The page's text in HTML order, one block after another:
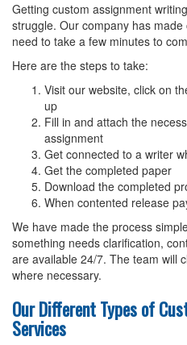
Getting custom assignment
struggle. Our company has
need to take a few minutes to
Here are the steps to take:
Visit our website, click on
up
Fill in and attach the
assignment
Get connected to a writer
Get the completed paper
Download the completed
When contented release
We have made the process
something needs clarification,
are available 24/7. The team will
where necessary.
Our Different Types of
Services